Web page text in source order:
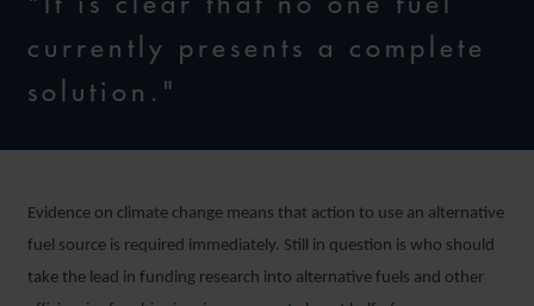
currently presents a complete
solution."
Evidence on climate change means that action to use an alternative
fuel source is required immediately. Still in question is who should
take the lead in funding research into alternative fuels and other